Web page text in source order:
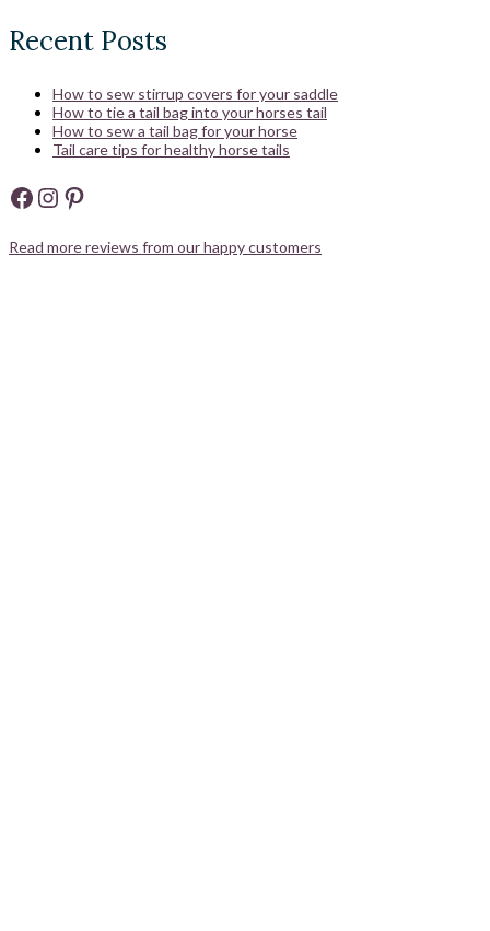
Recent Posts
How to sew stirrup covers for your saddle
How to tie a tail bag into your horses tail
How to sew a tail bag for your horse
Tail care tips for healthy horse tails
Facebook
Instagram
Pinterest
Read more reviews from our happy customers